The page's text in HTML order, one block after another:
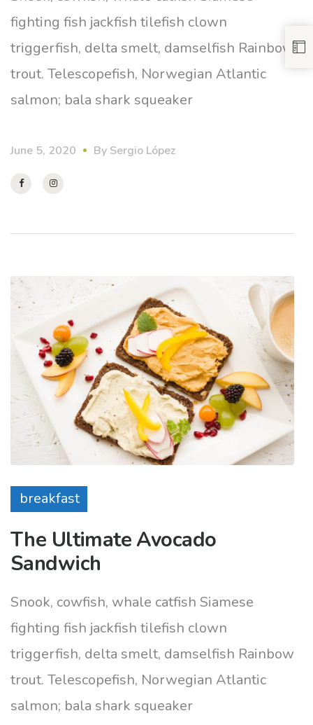
fighting fish jackfish tilefish clown
triggerfish, delta smelt, damselfish Rainbow
trout. Telescopefish, Norwegian Atlantic
salmon; bala shark squeaker
June 5, 2020 By Sergio López
breakfast
The Ultimate Avocado
Sandwich
Snook, cowfish, whale catfish Siamese
fighting fish jackfish tilefish clown
triggerfish, delta smelt, damselfish Rainbow
trout. Telescopefish, Norwegian Atlantic
salmon; bala shark squeaker